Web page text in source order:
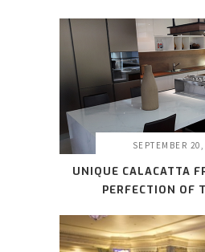
SEPTEMBER
UNIQUE CALACATTA
PERFECTION OF